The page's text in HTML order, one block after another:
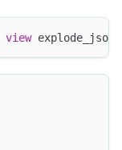
view